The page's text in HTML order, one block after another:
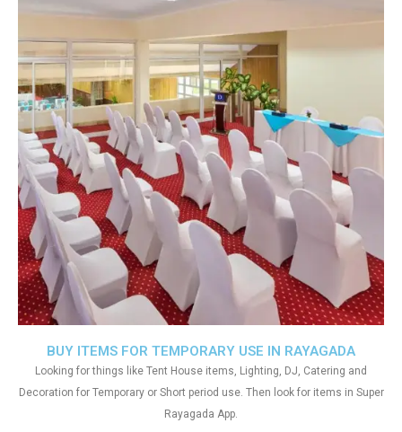
BUY ITEMS FOR TEMPORARY USE IN RAYAGADA
Looking for things like Tent House items, Lighting, DJ, Catering and
Decoration for Temporary or Short period use. Then look for items in Super
Rayagada App.